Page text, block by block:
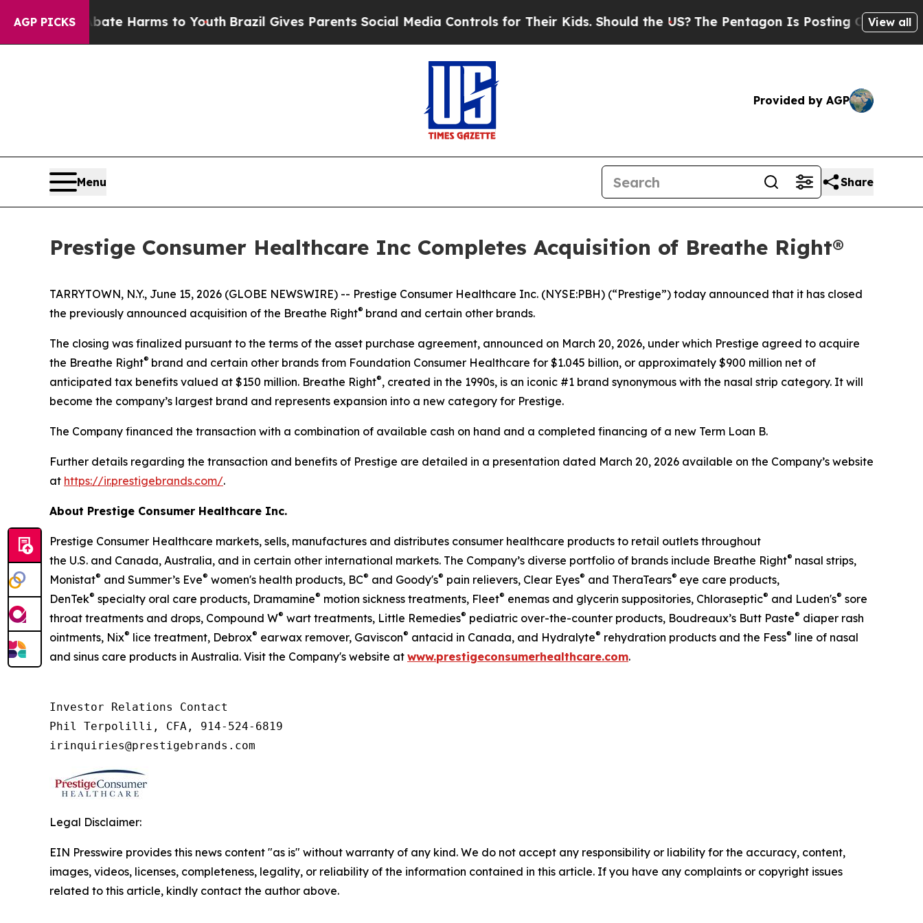
AGP PICKS
to Abate Harms to YouthBrazil Gives Parents Social Media Controls for Their Kids. Should the US?The Pentagon Is Posting Cryptic Biblical
View all
Provided by AGP
Menu Share
Prestige Consumer Healthcare Inc Completes Acquisition of Breathe Right®
TARRYTOWN, N.Y., June 15, 2026 (GLOBE NEWSWIRE) -- Prestige Consumer Healthcare Inc. (NYSE:PBH) (“Prestige”) today announced that it has closed
the previously announced acquisition of the Breathe Right® brand and certain other brands.
The closing was finalized pursuant to the terms of the asset purchase agreement, announced on March 20, 2026, under which Prestige agreed to acquire
the Breathe Right® brand and certain other brands from Foundation Consumer Healthcare for $1.045 billion, or approximately $900 million net of
anticipated tax benefits valued at $150 million. Breathe Right®, created in the 1990s, is an iconic #1 brand synonymous with the nasal strip category. It will
become the company’s largest brand and represents expansion into a new category for Prestige.
The Company financed the transaction with a combination of available cash on hand and a completed financing of a new Term Loan B.
Further details regarding the transaction and benefits of Prestige are detailed in a presentation dated March 20, 2026 available on the Company’s website
at https://ir.prestigebrands.com/.
About Prestige Consumer Healthcare Inc.
Prestige Consumer Healthcare markets, sells, manufactures and distributes consumer healthcare products to retail outlets throughout
the U.S. and Canada, Australia, and in certain other international markets. The Company’s diverse portfolio of brands include Breathe Right® nasal strips,
Monistat® and Summer’s Eve® women's health products, BC® and Goody's® pain relievers, Clear Eyes® and TheraTears® eye care products,
DenTek® specialty oral care products, Dramamine® motion sickness treatments, Fleet® enemas and glycerin suppositories, Chloraseptic® and Luden's® sore
throat treatments and drops, Compound W® wart treatments, Little Remedies® pediatric over-the-counter products, Boudreaux’s Butt Paste® diaper rash
ointments, Nix® lice treatment, Debrox® earwax remover, Gaviscon® antacid in Canada, and Hydralyte® rehydration products and the Fess® line of nasal
and sinus care products in Australia. Visit the Company's website at www.prestigeconsumerhealthcare.com.
Investor Relations Contact
Phil Terpolilli, CFA, 914-524-6819
irinquiries@prestigebrands.com
Legal Disclaimer:
EIN Presswire provides this news content "as is" without warranty of any kind. We do not accept any responsibility or liability for the accuracy, content,
images, videos, licenses, completeness, legality, or reliability of the information contained in this article. If you have any complaints or copyright issues
related to this article, kindly contact the author above.